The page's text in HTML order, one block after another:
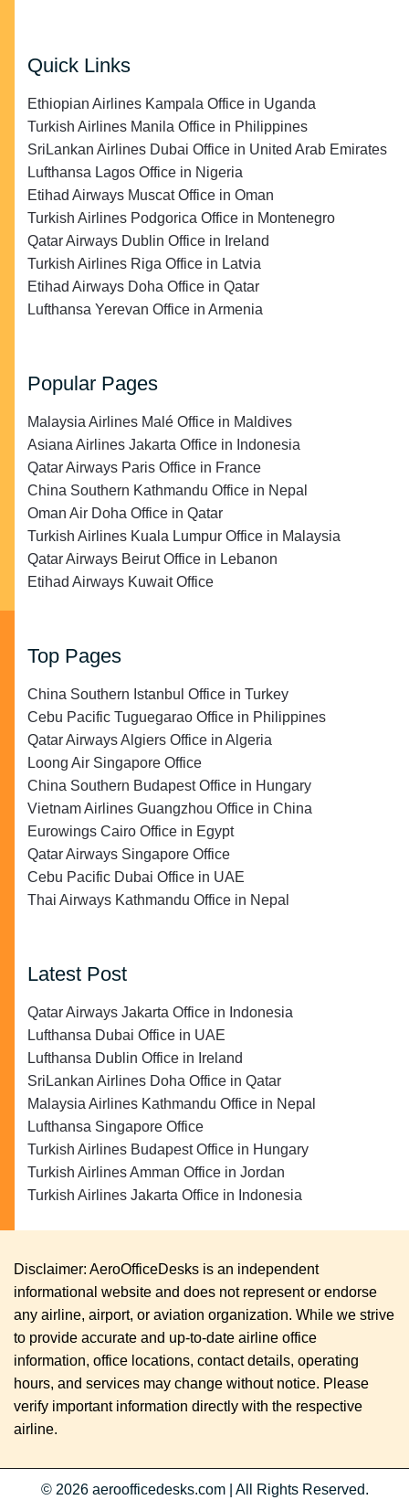
Quick Links
Ethiopian Airlines Kampala Office in Uganda
Turkish Airlines Manila Office in Philippines
SriLankan Airlines Dubai Office in United Arab Emirates
Lufthansa Lagos Office in Nigeria
Etihad Airways Muscat Office in Oman
Turkish Airlines Podgorica Office in Montenegro
Qatar Airways Dublin Office in Ireland
Turkish Airlines Riga Office in Latvia
Etihad Airways Doha Office in Qatar
Lufthansa Yerevan Office in Armenia
Popular Pages
Malaysia Airlines Malé Office in Maldives
Asiana Airlines Jakarta Office in Indonesia
Qatar Airways Paris Office in France
China Southern Kathmandu Office in Nepal
Oman Air Doha Office in Qatar
Turkish Airlines Kuala Lumpur Office in Malaysia
Qatar Airways Beirut Office in Lebanon
Etihad Airways Kuwait Office
Top Pages
China Southern Istanbul Office in Turkey
Cebu Pacific Tuguegarao Office in Philippines
Qatar Airways Algiers Office in Algeria
Loong Air Singapore Office
China Southern Budapest Office in Hungary
Vietnam Airlines Guangzhou Office in China
Eurowings Cairo Office in Egypt
Qatar Airways Singapore Office
Cebu Pacific Dubai Office in UAE
Thai Airways Kathmandu Office in Nepal
Latest Post
Qatar Airways Jakarta Office in Indonesia
Lufthansa Dubai Office in UAE
Lufthansa Dublin Office in Ireland
SriLankan Airlines Doha Office in Qatar
Malaysia Airlines Kathmandu Office in Nepal
Lufthansa Singapore Office
Turkish Airlines Budapest Office in Hungary
Turkish Airlines Amman Office in Jordan
Turkish Airlines Jakarta Office in Indonesia
Disclaimer: AeroOfficeDesks is an independent
informational website and does not represent or endorse
any airline, airport, or aviation organization. While we strive
to provide accurate and up-to-date airline office
information, office locations, contact details, operating
hours, and services may change without notice. Please
verify important information directly with the respective
airline.
© 2026 aeroofficedesks.com All Rights Reserved.